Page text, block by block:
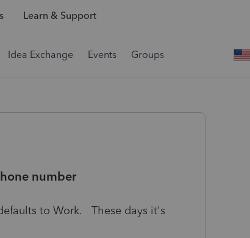
Learn & Support
Idea Exchange Events Groups
number
to Work. These days it's